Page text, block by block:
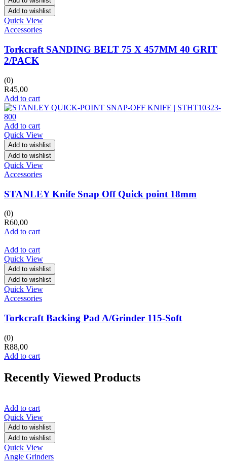
Add to wishlist
Quick View
Accessories
Torkcraft SANDING BELT 75 X 457MM 40 GRIT
2/PACK
(0)
R45,00
Add to cart
Add to cart
Quick View
Add to wishlist
Add to wishlist
Quick View
Accessories
STANLEY Knife Snap Off Quick point 18mm
(0)
R60,00
Add to cart
Add to cart
Quick View
Add to wishlist
Add to wishlist
Quick View
Accessories
Torkcraft Backing Pad A/Grinder 115-Soft
(0)
R88,00
Add to cart
Recently Viewed Products
Add to cart
Quick View
Add to wishlist
Add to wishlist
Quick View
Angle Grinders